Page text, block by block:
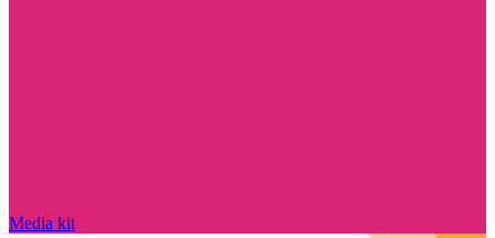
Media kit